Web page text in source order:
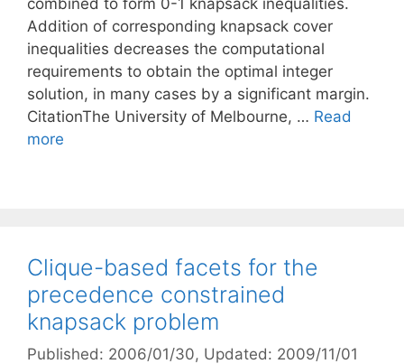
combined to form 0-1 knapsack inequalities.
Addition of corresponding knapsack cover
inequalities decreases the computational
requirements to obtain the optimal integer
solution, in many cases by a significant margin.
CitationThe University of Melbourne, … Read
more
Clique-based facets for the
precedence constrained
knapsack problem
Published: 2006/01/30, Updated: 2009/11/01